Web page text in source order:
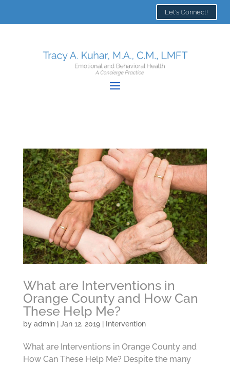
Let's Connect!
What are Interventions in
Orange County and How Can
These Help Me?
by admin| Jan 12, 2019| Intervention
What are Interventions in Orange County and
How Can These Help Me? Despite the many